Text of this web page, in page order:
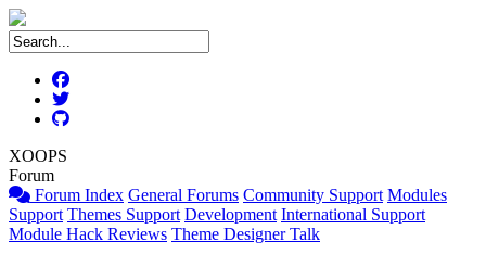
XOOPS
Forum
Forum Index General Forums Community Support Modules
Support Themes Support Development International Support
Module Hack Reviews Theme Designer Talk